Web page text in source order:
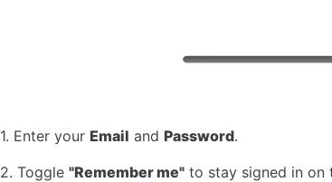
1. Enter your Email and Password.
2. Toggle "Remember me" to stay signed in on